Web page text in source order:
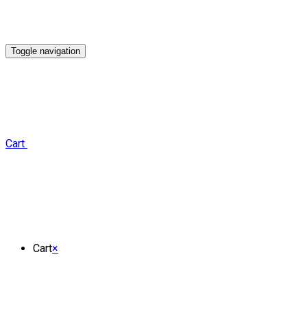
Toggle navigation
Cart
Cart×